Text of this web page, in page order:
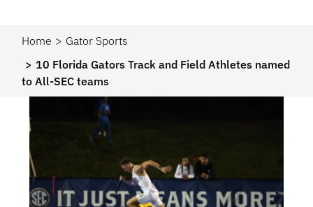
Home
Gator Sports
10 Florida Gators Track and Field Athletes named
to All-SEC teams